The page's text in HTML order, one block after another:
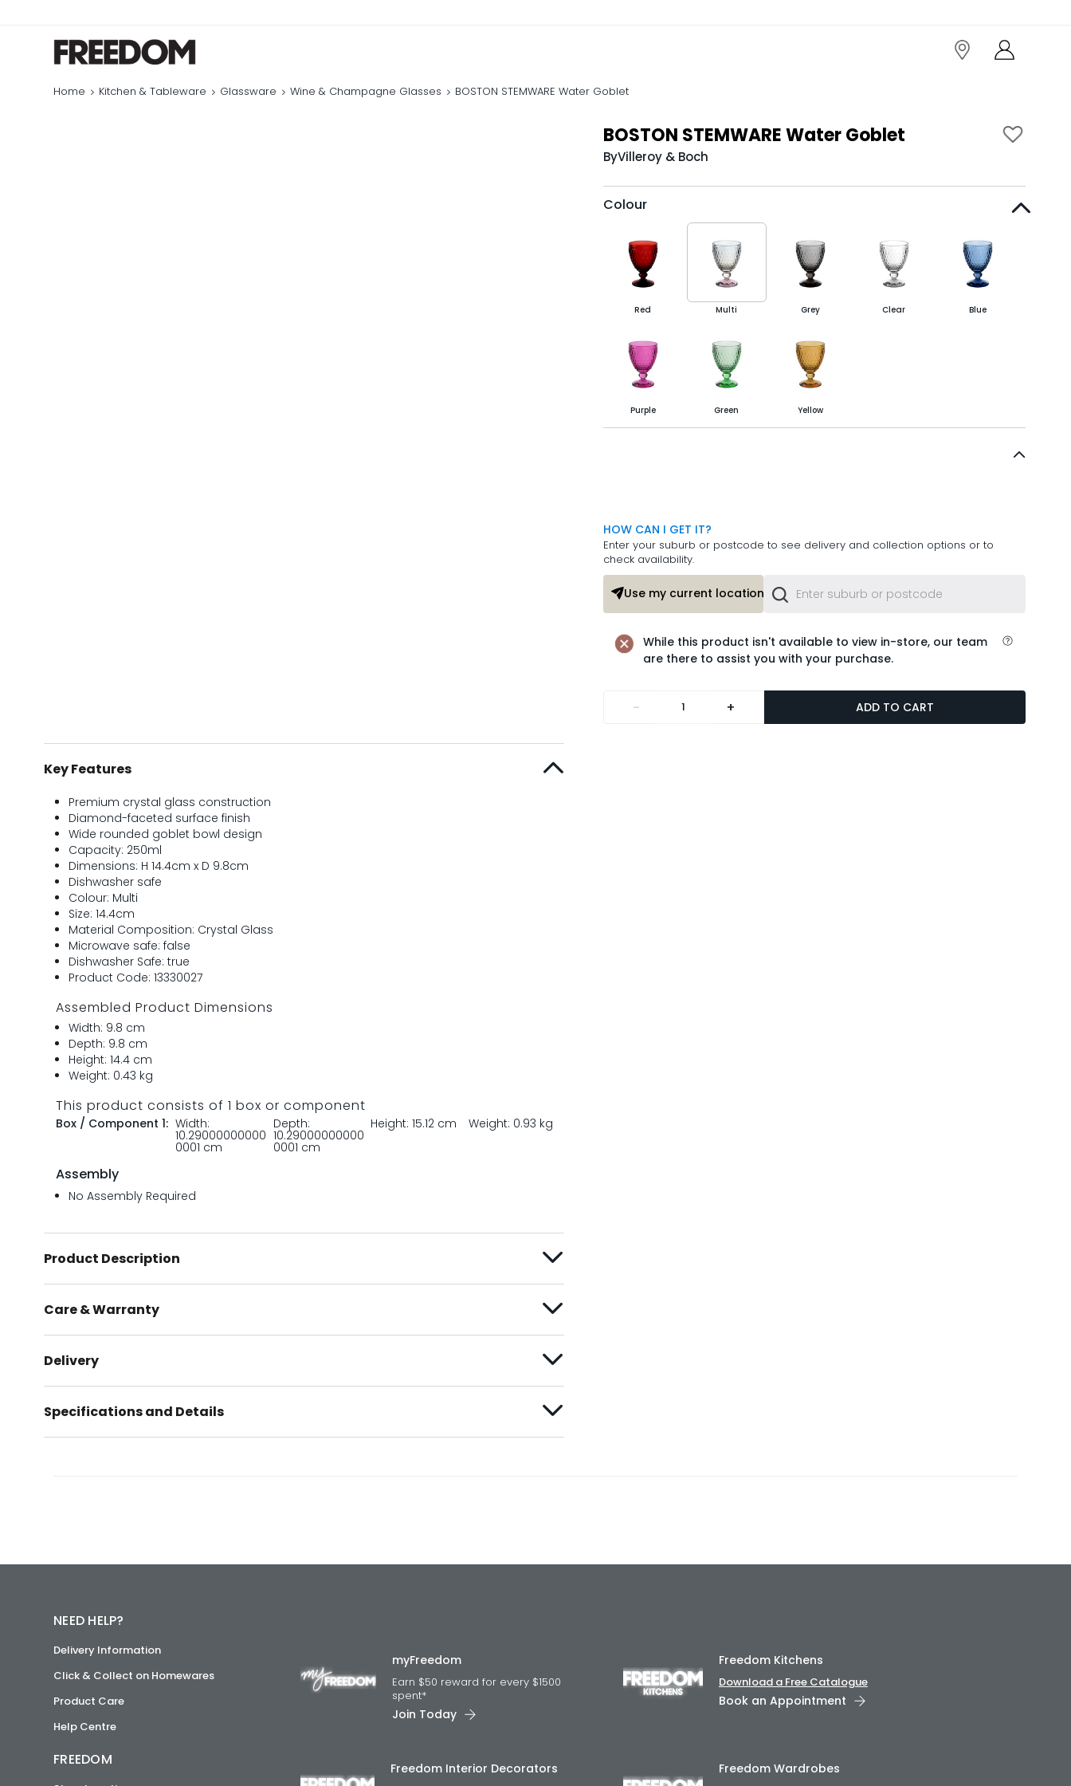
Home Kitchen & Tableware Glassware Wine & Champagne Glasses BOSTON STEMWARE Water Goblet
BOSTON STEMWARE Water Goblet
ByVilleroy & Boch
Colour
Red Multi Grey Clear Blue
Purple Green Yellow
HOW CAN I GET IT?
Enter your suburb or postcode to see delivery and collection options or to
check availability.
Use my current location or
While this product isn't available to view in-store, our team
are there to assist you with your purchase.
- + ADD TO CART
Key Features
Premium crystal glass construction
Diamond-faceted surface finish
Wide rounded goblet bowl design
Capacity: 250ml
Dimensions: H 14.4cm x D 9.8cm
Dishwasher safe
Colour: Multi
Size: 14.4cm
Material Composition: Crystal Glass
Microwave safe: false
Dishwasher Safe: true
Product Code: 13330027
Assembled Product Dimensions
Width: 9.8 cm
Depth: 9.8 cm
Height: 14.4 cm
Weight: 0.43 kg
This product consists of 1 box or component
Box / Component 1: Width:
10.29000000000
0001 cm
Depth:
10.29000000000
0001 cm
Height: 15.12 cm Weight: 0.93 kg
Assembly
No Assembly Required
Product Description
Care & Warranty
Delivery
Specifications and Details
NEED HELP?
Delivery Information
Click & Collect on Homewares
Product Care
Help Centre
FREEDOM
myFreedom
Earn $50 reward for every $1500
spent*
Join Today
Freedom Kitchens
Download a Free Catalogue
Book an Appointment
Freedom Interior Decorators​ Freedom Wardrobes